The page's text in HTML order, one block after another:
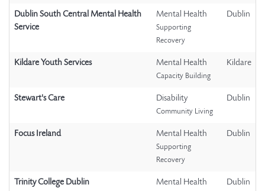
Dublin South Central Mental Health
Service
Mental Health
Supporting
Recovery
Dublin
Kildare Youth Services Mental Health
Capacity Building
Kildare
Stewart's Care Disability
Community Living
Dublin
Focus Ireland Mental Health
Supporting
Recovery
Dublin
Trinity College Dublin Mental Health Dublin